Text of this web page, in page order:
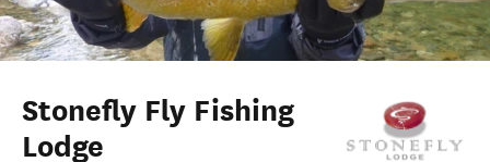
Stonefly Fly Fishing
Lodge